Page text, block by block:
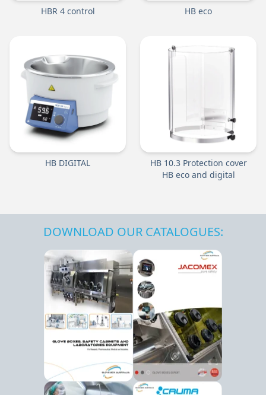
HBR 4 control HB eco
HB DIGITAL
HB 10.3 Protection cover
HB eco and digital
DOWNLOAD OUR CATALOGUES: